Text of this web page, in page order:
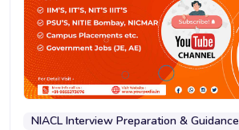
NIACL Interview Preparation & Guidance